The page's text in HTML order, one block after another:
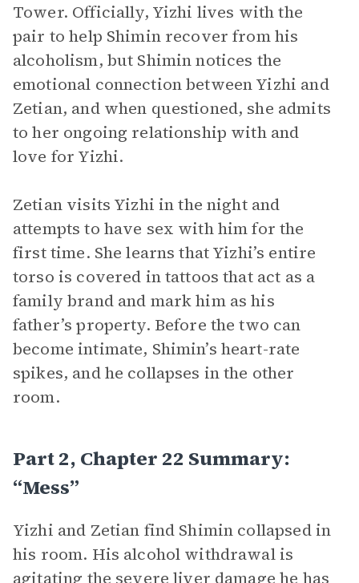
Tower. Officially, Yizhi lives with the
pair to help Shimin recover from his
alcoholism, but Shimin notices the
emotional connection between Yizhi and
Zetian, and when questioned, she admits
to her ongoing relationship with and
love for Yizhi.
Zetian visits Yizhi in the night and
attempts to have sex with him for the
first time. She learns that Yizhi’s entire
torso is covered in tattoos that act as a
family brand and mark him as his
father’s property. Before the two can
become intimate, Shimin’s heart-rate
spikes, and he collapses in the other
room.
Part 2, Chapter 22 Summary:
“Mess”
Yizhi and Zetian find Shimin collapsed in
his room. His alcohol withdrawal is
agitating the severe liver damage he has